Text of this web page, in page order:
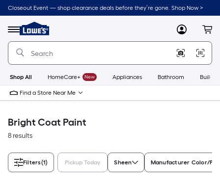
Skip
to
content
Closeout Event — shop clearance deals before they’re gone. Shop Now >
Menu
Link
to
Lowe's
Improvement
Home
Page
MyLowes
Shop All HomeCare+ New Appliances Bathroom
Find a Store Near Me
Bright Coat Paint
8 results
Filters(1) Pickup Today Sheen Manufacturer Color/